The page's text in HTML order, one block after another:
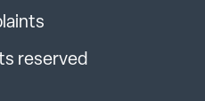
reserved